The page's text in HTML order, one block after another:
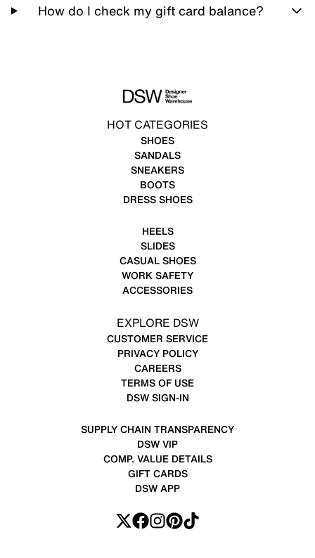
How do I check my gift card balance?
HOT CATEGORIES
SHOES
SANDALS
SNEAKERS
BOOTS
DRESS SHOES
HEELS
SLIDES
CASUAL SHOES
WORK SAFETY
ACCESSORIES
EXPLORE DSW
CUSTOMER SERVICE
PRIVACY POLICY
CAREERS
TERMS OF USE
DSW SIGN-IN
SUPPLY CHAIN TRANSPARENCY
DSW VIP
COMP. VALUE DETAILS
GIFT CARDS
DSW APP